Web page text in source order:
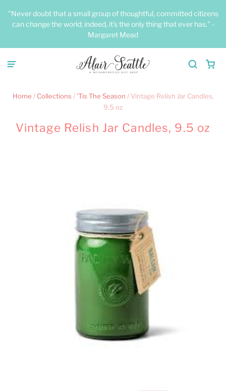
"Never doubt that a small group of thoughtful, committed citizens
can change the world; indeed, it's the only thing that ever has." -
Margaret Mead
Home / Collections / 'Tis The Season / Vintage Relish Jar Candles,
9.5 oz
Vintage Relish Jar Candles, 9.5 oz